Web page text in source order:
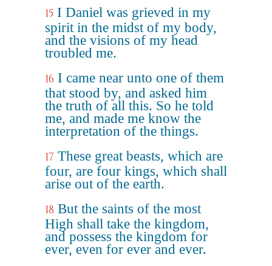
15 I Daniel was grieved in my
spirit in the midst of my body,
and the visions of my head
troubled me.
16 I came near unto one of them
that stood by, and asked him
the truth of all this. So he told
me, and made me know the
interpretation of the things.
17 These great beasts, which are
four, are four kings, which shall
arise out of the earth.
18 But the saints of the most
High shall take the kingdom,
and possess the kingdom for
ever, even for ever and ever.